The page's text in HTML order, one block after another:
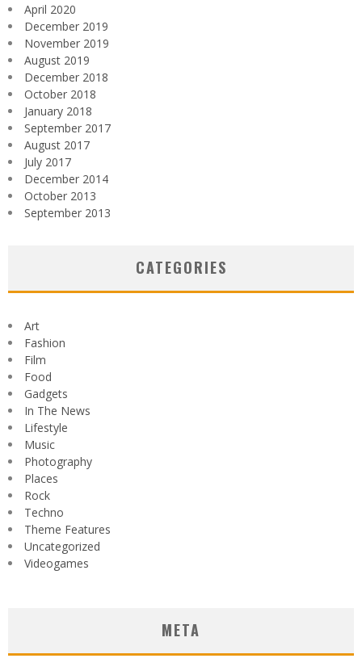
April 2020
December 2019
November 2019
August 2019
December 2018
October 2018
January 2018
September 2017
August 2017
July 2017
December 2014
October 2013
September 2013
CATEGORIES
Art
Fashion
Film
Food
Gadgets
In The News
Lifestyle
Music
Photography
Places
Rock
Techno
Theme Features
Uncategorized
Videogames
META